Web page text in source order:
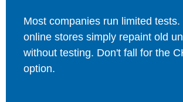
Most companies run limited tests.
online stores simply repaint old
without testing. Don't fall for the
option.